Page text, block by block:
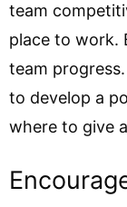
team
place to work.
team
to develop a
where to give